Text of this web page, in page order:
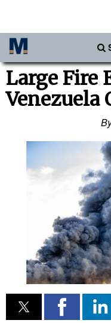
Ports
Africa
Australia/NZ
Europe
Middle East
Cargo
Containers
Dry Bulk
Liquid Bulk
RoRo
Large Fire
Venezuela